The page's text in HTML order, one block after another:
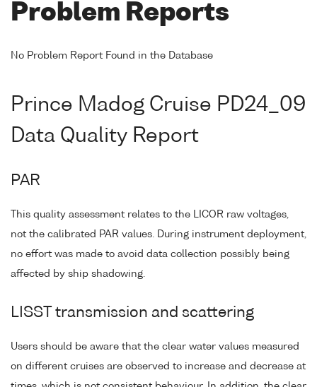
Problem Reports
No Problem Report Found in the Database
Prince Madog Cruise PD24_09
Data Quality Report
PAR
This quality assessment relates to the LICOR raw voltages,
not the calibrated PAR values. During instrument deployment,
no effort was made to avoid data collection possibly being
affected by ship shadowing.
LISST transmission and scattering
Users should be aware that the clear water values measured
on different cruises are observed to increase and decrease at